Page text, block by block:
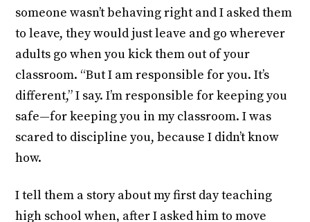
someone wasn’t behaving right and I asked them
to leave, they would just leave and go wherever
adults go when you kick them out of your
classroom. “But I am responsible for you. It’s
different,” I say. I’m responsible for keeping you
safe—for keeping you in my classroom. I was
scared to discipline you, because I didn’t know
how.
I tell them a story about my first day teaching
high school when, after I asked him to move